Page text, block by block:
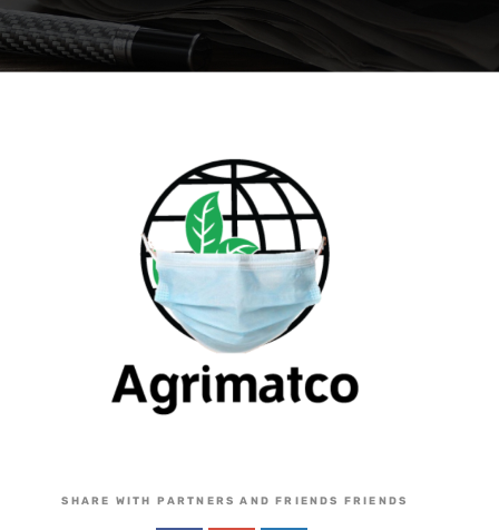
SHARE WITH PARTNERS AND FRIENDS FRIENDS